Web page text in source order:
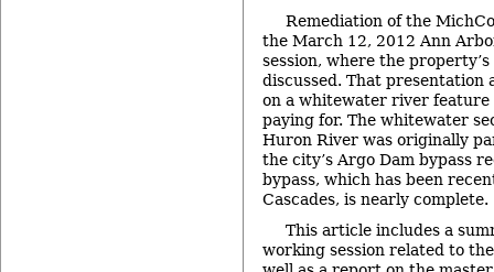
Remediation of the
the March 12, 2012 Ann
session, where the
discussed. That presentation
on a whitewater river feature
paying for. The whitewater
Huron River was originally
the city’s Argo Dam bypass
bypass, which has been
Cascades, is nearly complete.
This article includes a
working session related to